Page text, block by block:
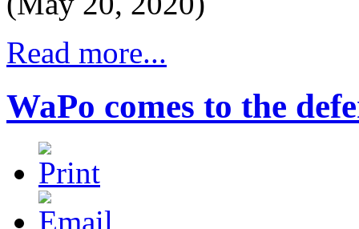
Read more...
WaPo comes to the